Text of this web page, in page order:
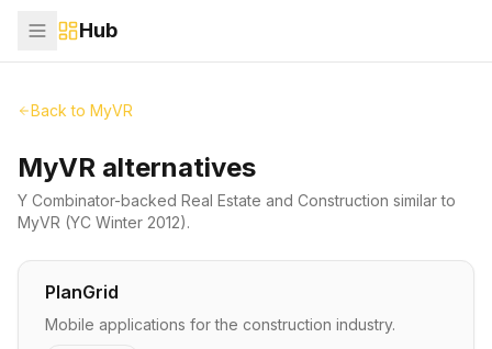
Hub
Back to MyVR
MyVR alternatives
Y Combinator-backed Real Estate and Construction similar to
MyVR (YC Winter 2012).
PlanGrid
Mobile applications for the construction industry.